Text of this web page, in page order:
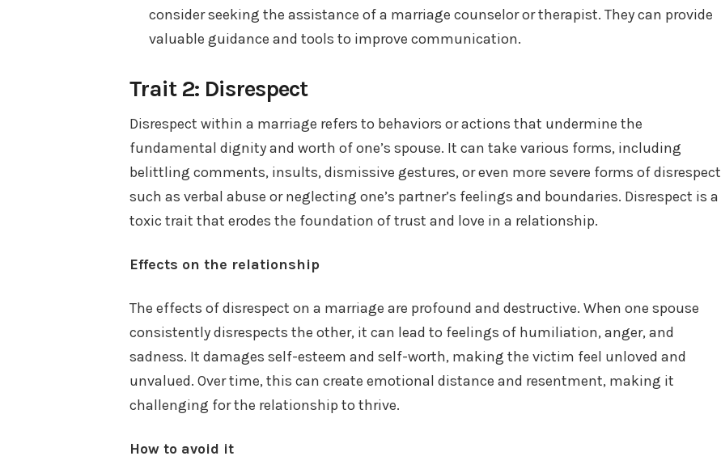
consider seeking the assistance of a marriage counselor or therapist. They can provide
valuable guidance and tools to improve communication.
Trait 2: Disrespect
Disrespect within a marriage refers to behaviors or actions that undermine the
fundamental dignity and worth of one’s spouse. It can take various forms, including
belittling comments, insults, dismissive gestures, or even more severe forms of disrespect
such as verbal abuse or neglecting one’s partner’s feelings and boundaries. Disrespect is a
toxic trait that erodes the foundation of trust and love in a relationship.
Effects on the relationship
The effects of disrespect on a marriage are profound and destructive. When one spouse
consistently disrespects the other, it can lead to feelings of humiliation, anger, and
sadness. It damages self-esteem and self-worth, making the victim feel unloved and
unvalued. Over time, this can create emotional distance and resentment, making it
challenging for the relationship to thrive.
How to avoid it